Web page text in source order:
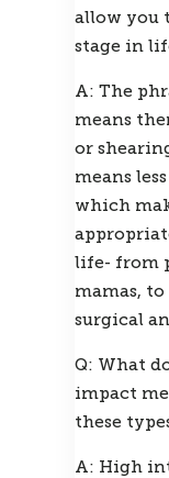
allow you
stage in
A: The
means
or
means
which
life- from
mamas,
surgical
Q: What
impact
these
A: High